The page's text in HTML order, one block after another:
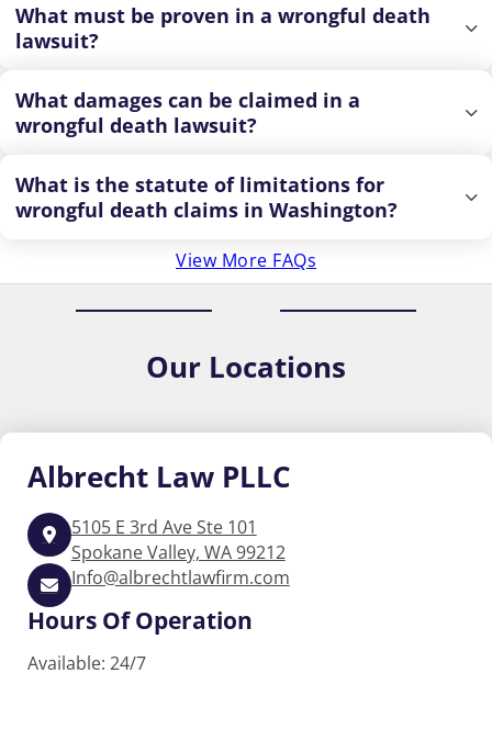
What must be proven in a wrongful death
lawsuit?
What damages can be claimed in a
wrongful death lawsuit?
What is the statute of limitations for
wrongful death claims in Washington?
View More FAQs
Our Locations
Albrecht Law PLLC
5105 E 3rd Ave Ste 101
Spokane Valley, WA 99212
Info@albrechtlawfirm.com
Hours Of Operation
Available: 24/7